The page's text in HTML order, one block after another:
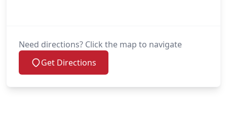
Need directions? Click the map to navigate
Get Directions